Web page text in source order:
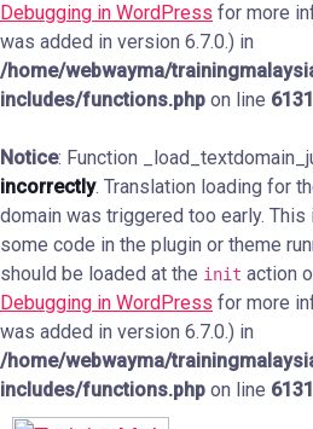
Debugging in WordPress for more
was added in version 6.7.0.) in
/home/webwayma/
includes/functions.php on line 6131
Notice: Function
incorrectly. Translation loading for
domain was triggered too early.
some code in the plugin or theme
should be loaded at the init action
Debugging in WordPress for more
was added in version 6.7.0.) in
/home/webwayma/
includes/functions.php on line 6131